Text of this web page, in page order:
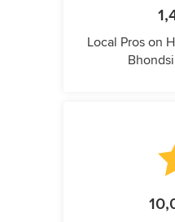
Local Pros on